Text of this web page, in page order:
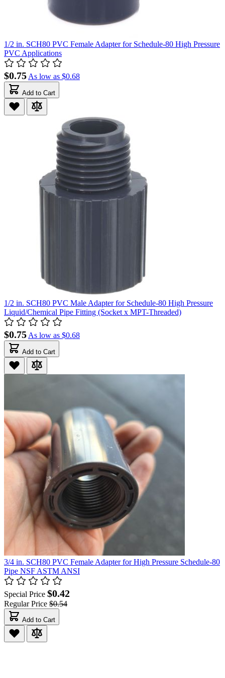
1/2 in. SCH80 PVC Female Adapter for Schedule-80 High Pressure
PVC Applications
$0.75 As low as $0.68
Add to Cart
1/2 in. SCH80 PVC Male Adapter for Schedule-80 High Pressure
Liquid/Chemical Pipe Fitting (Socket x MPT-Threaded)
$0.75 As low as $0.68
Add to Cart
3/4 in. SCH80 PVC Female Adapter for High Pressure Schedule-80
Pipe NSF ASTM ANSI
Special Price $0.42
Regular Price $0.54
Add to Cart